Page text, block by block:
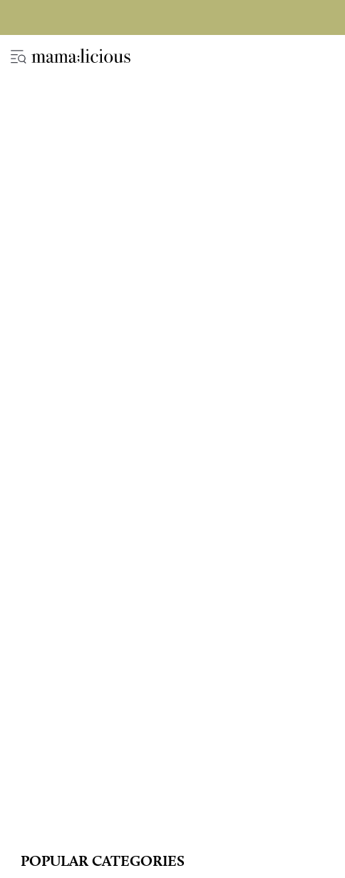
POPULAR CATEGORIES